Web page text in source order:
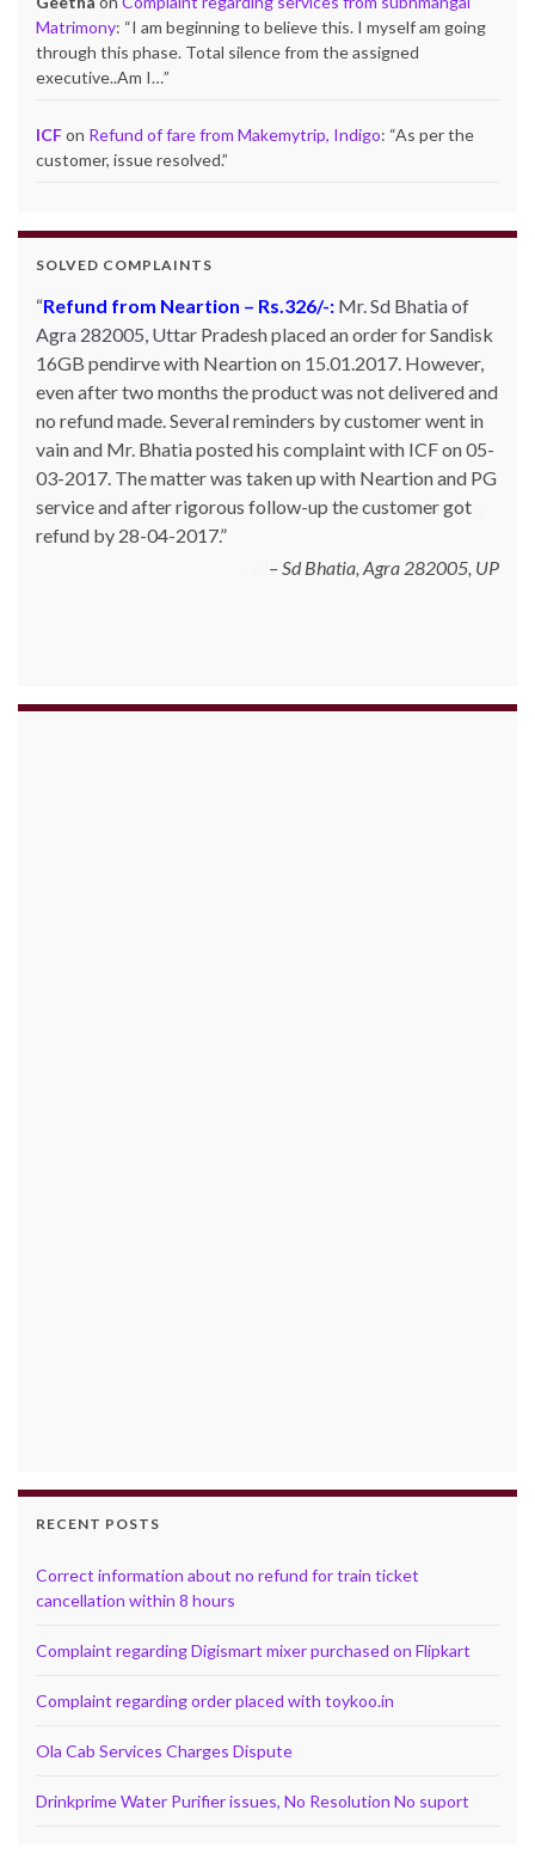
Matrimony: “I am beginning to believe this. I myself am going
through this phase. Total silence from the assigned
executive..Am I…”
ICFon Refund of fare from Makemytrip, Indigo: “As per the
customer, issue resolved.”
SOLVED COMPLAINTS
Refund from Neartion – Rs.326/-: Mr. Sd Bhatia of
Agra 282005, Uttar Pradesh placed an order for Sandisk
16GB pendirve with Neartion on 15.01.2017. However,
even after two months the product was not delivered and
no refund made. Several reminders by customer went in
vain and Mr. Bhatia posted his complaint with ICF on 05-
03-2017. The matter was taken up with Neartion and PG
service and after rigorous follow-up the customer got
refund by 28-04-2017.
Sd Bhatia, Agra 282005, UP
Complaint against allschoolstuff.com regarding
partial delivery:Shilpa Parulekar of Sewree, mumbai
-15, maharashtra (Email: shylpa(at)yahoo.com) ordered
some goods with Allschoolstuff.com by paying advance
money. Goods were delivered only in part and for the
remaining goods Ms. Shilpa had been sending repeated
reminders but to no avail. She posted her complaint with
ICF on 09-01-2013 and finally her issue got resolved by
15-01-2013.
Allschoolstuff.com - 15.01.2013
RECENT POSTS
Correct information about no refund for train ticket
cancellation within 8 hours
Complaint regarding Digismart mixer purchased on Flipkart
Complaint regarding order placed with toykoo.in
Ola Cab Services Charges Dispute
Drinkprime Water Purifier issues, No Resolution No suport